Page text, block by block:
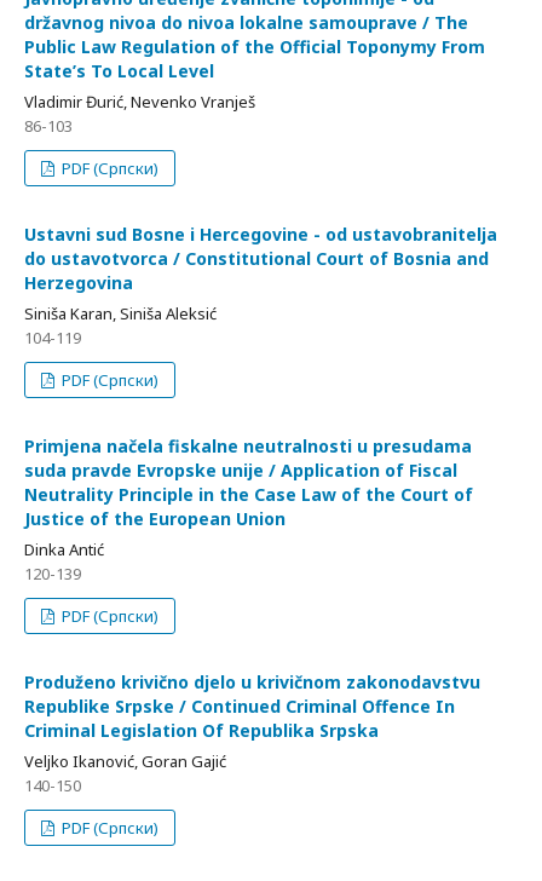
državnog nivoa do nivoa lokalne samouprave / The
Public Law Regulation of the Official Toponymy From
State’s To Local Level
Vladimir Đurić, Nevenko Vranješ
86-103
PDF (Српски)
Ustavni sud Bosne i Hercegovine - od ustavobranitelјa
do ustavotvorca / Constitutional Court of Bosnia and
Herzegovina
Siniša Karan, Siniša Aleksić
104-119
PDF (Српски)
Primjena načela fiskalne neutralnosti u presudama
suda pravde Evropske unije / Application of Fiscal
Neutrality Principle in the Case Law of the Court of
Justice of the European Union
Dinka Antić
120-139
PDF (Српски)
Produženo krivično djelo u krivičnom zakonodavstvu
Republike Srpske / Continued Criminal Offence In
Criminal Legislation Of Republika Srpska
Veljko Ikanović, Goran Gajić
140-150
PDF (Српски)